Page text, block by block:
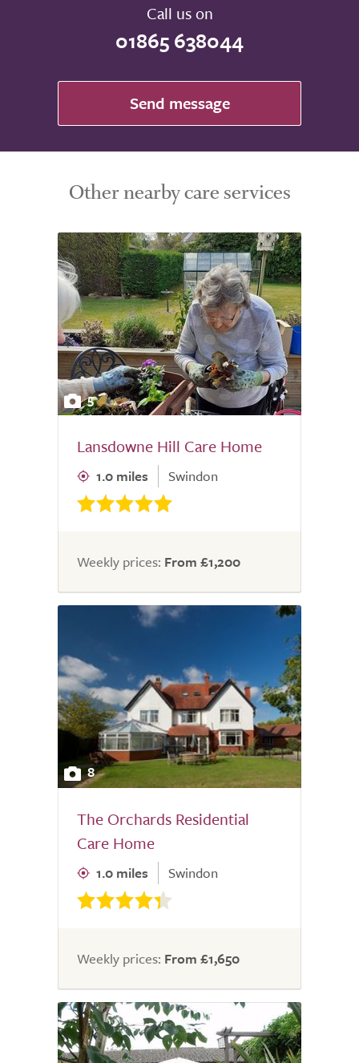
Call us on
01865 638044
Send message
Other nearby care services
5
Lansdowne Hill Care Home
1.0 miles Swindon
Weekly prices: From £1,200
8
The Orchards Residential
Care Home
1.0 miles Swindon
Weekly prices: From £1,650